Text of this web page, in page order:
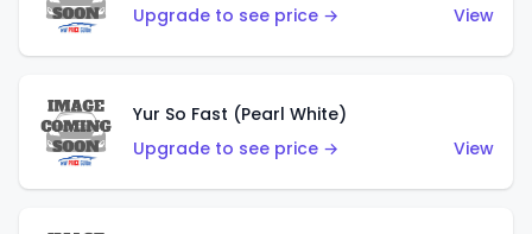
Upgrade to see price →
View
Yur So Fast (Pearl White)
Upgrade to see price →
View